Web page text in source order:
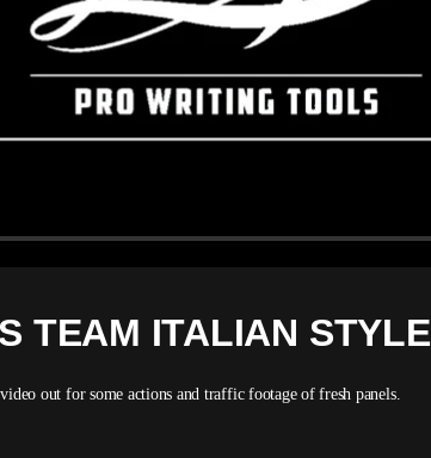
TEAM ITALIAN STYLE
out for some actions and traffic footage of fresh panels.